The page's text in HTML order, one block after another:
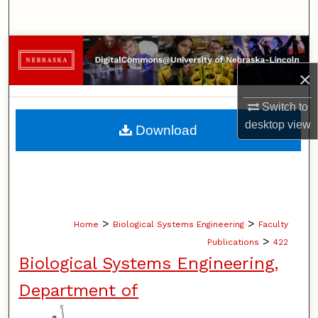
×
Switch to
desktopview
Browse Collections
My Account
About
Home > Biological Systems Engineering > Faculty
Publications > 422
Biological Systems Engineering,
Department of
Download